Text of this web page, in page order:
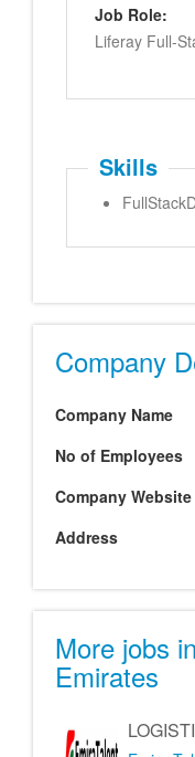
Job Role:
Liferay Full-
Skills
Company
Company Name
No of Employees
Company Website
Address
More jobs
Emirates